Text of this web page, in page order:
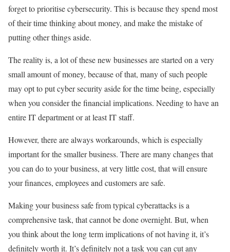
forget to prioritise cybersecurity. This is because they spend most
of their time thinking about money, and make the mistake of
putting other things aside.
The reality is, a lot of these new businesses are started on a very
small amount of money, because of that, many of such people
may opt to put cyber security aside for the time being, especially
when you consider the financial implications. Needing to have an
entire IT department or at least IT staff.
However, there are always workarounds, which is especially
important for the smaller business. There are many changes that
you can do to your business, at very little cost, that will ensure
your finances, employees and customers are safe.
Making your business safe from typical cyberattacks is a
comprehensive task, that cannot be done overnight. But, when
you think about the long term implications of not having it, it’s
definitely worth it. It’s definitely not a task you can cut any